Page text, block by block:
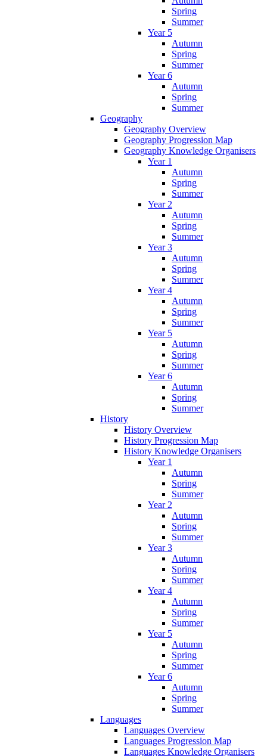
Spring
Summer
Year 5
Autumn
Spring
Summer
Year 6
Autumn
Spring
Summer
Geography
Geography Overview
Geography Progression Map
Geography Knowledge Organisers
Year 1
Autumn
Spring
Summer
Year 2
Autumn
Spring
Summer
Year 3
Autumn
Spring
Summer
Year 4
Autumn
Spring
Summer
Year 5
Autumn
Spring
Summer
Year 6
Autumn
Spring
Summer
History
History Overview
History Progression Map
History Knowledge Organisers
Year 1
Autumn
Spring
Summer
Year 2
Autumn
Spring
Summer
Year 3
Autumn
Spring
Summer
Year 4
Autumn
Spring
Summer
Year 5
Autumn
Spring
Summer
Year 6
Autumn
Spring
Summer
Languages
Languages Overview
Languages Progression Map
Languages Knowledge Organisers